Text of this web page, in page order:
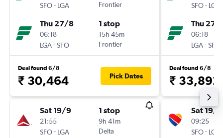
SFO- LGA
Frontier
Thu 27/8
06:18
LGA-SFO
1 stop
15h 45m
Frontier
Deal found 6/8
₹ 30,464 Pick Dates
Sat 19/9
21:55
SFO- LGA
1 stop
9h 41m
Delta
SFO- LGA
Thu 27/
06:18
LGA-SFO
Deal found 6/8
₹ 33,892
Sat 19/9
09:25
SFO- LGA